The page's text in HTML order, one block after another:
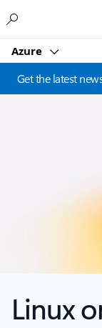
Azure
Get the latest
Linux